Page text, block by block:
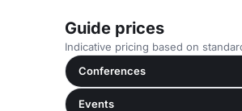
Guide prices
Indicative pricing based on
Conferences
Events